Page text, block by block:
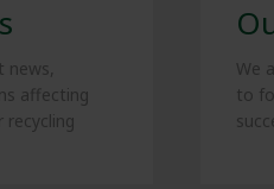
news,
affecting
recycling
We
to